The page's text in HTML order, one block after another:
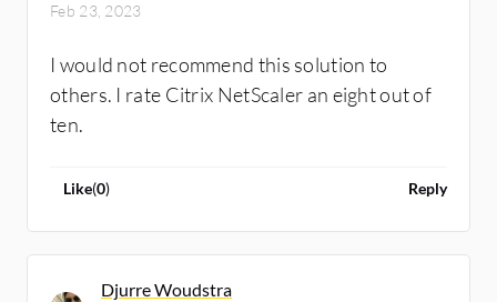
Feb 23, 2023
I would not recommend this solution to
others. I rate Citrix NetScaler an eight out of
ten.
Like(0) Reply
Djurre Woudstra